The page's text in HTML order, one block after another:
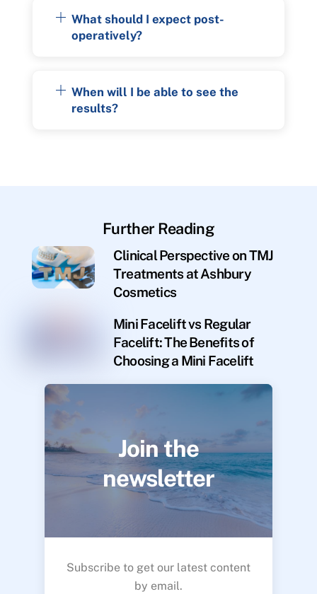
What should I expect post-
operatively?
When will I be able to see the
results?
Further Reading
Clinical Perspective on TMJ
Treatments at Ashbury
Cosmetics
Mini Facelift vs Regular
Facelift: The Benefits of
Choosing a Mini Facelift
Join the
newsletter
Subscribe to get our latest content
by email.